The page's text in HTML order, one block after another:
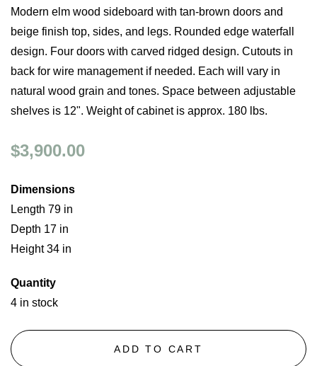
Modern elm wood sideboard with tan-brown doors and
beige finish top, sides, and legs. Rounded edge waterfall
design. Four doors with carved ridged design. Cutouts in
back for wire management if needed. Each will vary in
natural wood grain and tones. Space between adjustable
shelves is 12". Weight of cabinet is approx. 180 lbs.
$3,900.00
Dimensions
Length 79 in
Depth 17 in
Height 34 in
Quantity
4 in stock
ADD TO CART